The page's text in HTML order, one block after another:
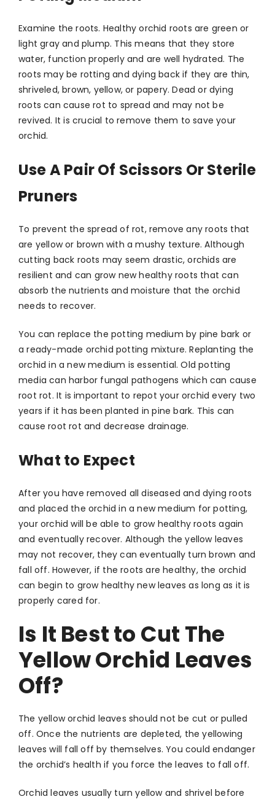
Examine the roots. Healthy orchid roots are green or
light gray and plump. This means that they store
water, function properly and are well hydrated. The
roots may be rotting and dying back if they are thin,
shriveled, brown, yellow, or papery. Dead or dying
roots can cause rot to spread and may not be
revived. It is crucial to remove them to save your
orchid.
Use A Pair Of Scissors Or Sterile
Pruners
To prevent the spread of rot, remove any roots that
are yellow or brown with a mushy texture. Although
cutting back roots may seem drastic, orchids are
resilient and can grow new healthy roots that can
absorb the nutrients and moisture that the orchid
needs to recover.
You can replace the potting medium by pine bark or
a ready-made orchid potting mixture. Replanting the
orchid in a new medium is essential. Old potting
media can harbor fungal pathogens which can cause
root rot. It is important to repot your orchid every two
years if it has been planted in pine bark. This can
cause root rot and decrease drainage.
What to Expect
After you have removed all diseased and dying roots
and placed the orchid in a new medium for potting,
your orchid will be able to grow healthy roots again
and eventually recover. Although the yellow leaves
may not recover, they can eventually turn brown and
fall off. However, if the roots are healthy, the orchid
can begin to grow healthy new leaves as long as it is
properly cared for.
Is It Best to Cut The
Yellow Orchid Leaves
Off?
The yellow orchid leaves should not be cut or pulled
off. Once the nutrients are depleted, the yellowing
leaves will fall off by themselves. You could endanger
the orchid’s health if you force the leaves to fall off.
Orchid leaves usually turn yellow and shrivel before